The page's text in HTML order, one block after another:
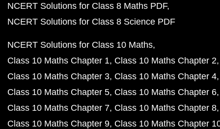
NCERT Solutions for Class 8 Maths PDF
NCERT Solutions for Class 8 Science PDF
NCERT Solutions for Class 10 Maths
Class 10 Maths Chapter 1 Class 10 Maths Chapter 2
Class 10 Maths Chapter 3 Class 10 Maths Chapter 4
Class 10 Maths Chapter 5 Class 10 Maths Chapter 6
Class 10 Maths Chapter 7 Class 10 Maths Chapter 8
Class 10 Maths Chapter 9 Class 10 Maths Chapter